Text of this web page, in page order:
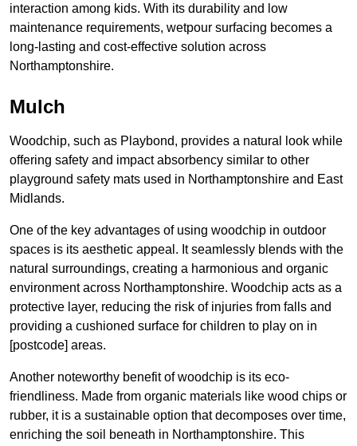
interaction among kids. With its durability and low
maintenance requirements, wetpour surfacing becomes a
long-lasting and cost-effective solution across
Northamptonshire.
Mulch
Woodchip, such as Playbond, provides a natural look while
offering safety and impact absorbency similar to other
playground safety mats used in Northamptonshire and East
Midlands.
One of the key advantages of using woodchip in outdoor
spaces is its aesthetic appeal. It seamlessly blends with the
natural surroundings, creating a harmonious and organic
environment across Northamptonshire. Woodchip acts as a
protective layer, reducing the risk of injuries from falls and
providing a cushioned surface for children to play on in
[postcode] areas.
Another noteworthy benefit of woodchip is its eco-
friendliness. Made from organic materials like wood chips or
rubber, it is a sustainable option that decomposes over time,
enriching the soil beneath in Northamptonshire. This